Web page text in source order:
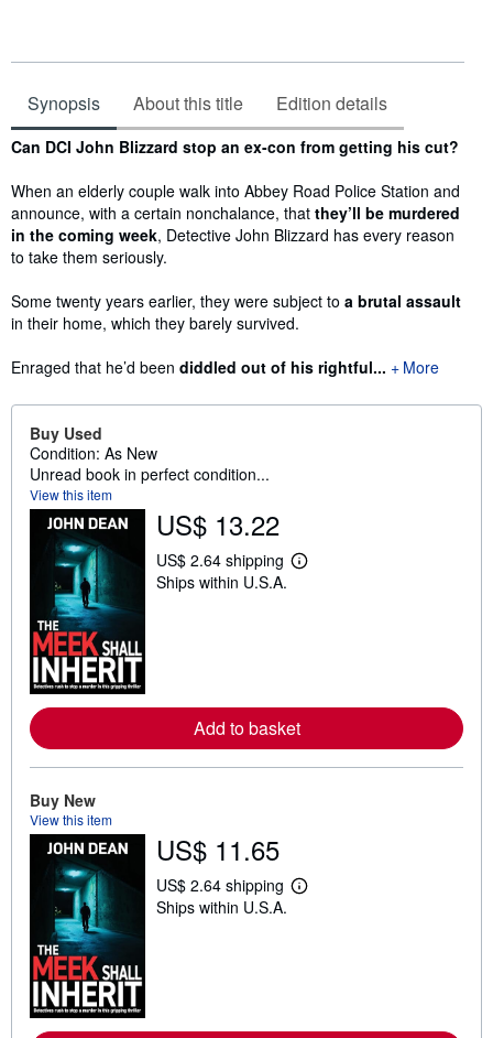
Synopsis About this title Edition details
Synopsis
Can DCI John Blizzard stop an ex-con from getting his cut?
When an elderly couple walk into Abbey Road Police Station and
announce, with a certain nonchalance, that they’ll be murdered
in the coming week, Detective John Blizzard has every reason
to take them seriously.
Some twenty years earlier, they were subject to a brutal assault
in their home, which they barely survived.
Enraged that he’d been diddled out of his rightful... More
Buy Used
Condition: As New
Unread book in perfect condition...
View this item
US$ 13.22
US$ 2.64 shipping
L
b
o
u
i
n
Ships within U.S.A.
Add to basket
Buy New
View this item
US$ 11.65
US$ 2.64 shipping
L
Ships within U.S.A.